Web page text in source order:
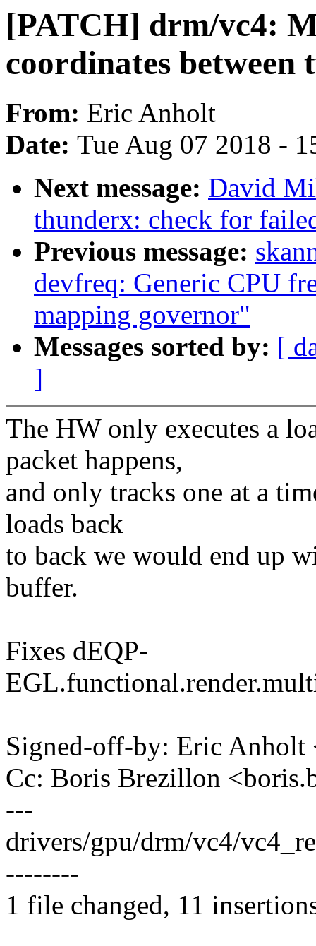
[PATCH] drm/vc4:
coordinates between
From: Eric Anholt
Date: Tue Aug 07 2018 -
Next message: David
thunderx: check for
Previous message:
devfreq: Generic CPU
mapping governor"
Messages sorted by: [
]
The HW only executes a
packet happens,
and only tracks one at a
loads back
to back we would end up
buffer.
Fixes dEQP-
Signed-off-by: Eric
Cc: Boris Brezillon
---
drivers/gpu/drm/vc4/
--------
1 file changed, 11